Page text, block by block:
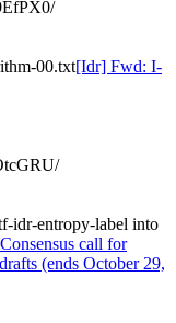
00.txt[Idr] Fwd: I-
idr-entropy-label into
call for
(ends October 29,